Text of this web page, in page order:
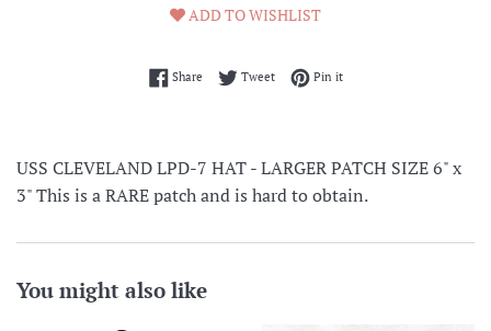
ADD TO WISHLIST
ShareShare on Facebook
TweetTweet on Twitter
Pin itPin on Pinterest
USS CLEVELAND LPD-7 HAT - LARGER PATCH SIZE 6" x
3" This is a RARE patch and is hard to obtain.
You might also like